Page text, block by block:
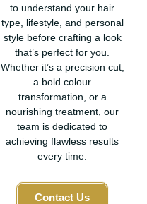
to understand your hair
type, lifestyle, and personal
style before crafting a look
that’s perfect for you.
Whether it’s a precision cut,
a bold colour
transformation, or a
nourishing treatment, our
team is dedicated to
achieving flawless results
every time.
Contact Us